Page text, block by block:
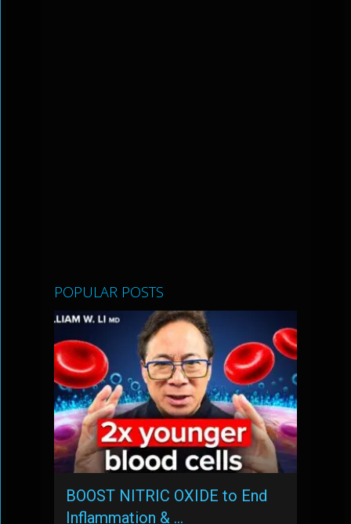
POPULAR POSTS
BOOST NITRIC OXIDE to End
Inflammation & …